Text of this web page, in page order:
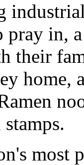
pray in,
their
home,
most